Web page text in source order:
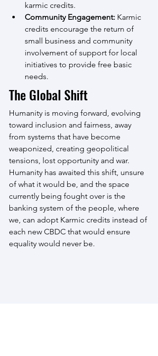
karmic credits.
Community Engagement: Karmic
credits encourage the return of
small business and community
involvement of support for local
initiatives to provide free basic
needs.
The Global Shift
Humanity is moving forward, evolving
toward inclusion and fairness, away
from systems that have become
weaponized, creating geopolitical
tensions, lost opportunity and war.
Humanity has awaited this shift, unsure
of what it would be, and the space
currently being fought over is the
banking system of the people, where
we, can adopt Karmic credits instead of
each new CBDC that would ensure
equality would never be.